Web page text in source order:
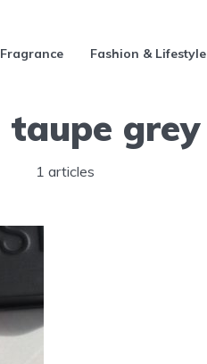
Fragrance Fashion & Lifestyle
taupe grey
1 articles